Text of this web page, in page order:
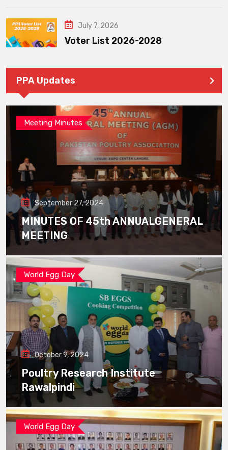
July 7, 2026
Voter List 2026-2028
PPA Updates
Meeting Minutes
September 27, 2024
MINUTES OF 45th ANNUALGENERAL
MEETING
World Egg Day
October 9, 2024
Poultry Research Institute
Rawalpindi
World Egg Day